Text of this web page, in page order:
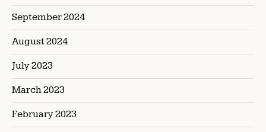
September 2024
August 2024
July 2023
March 2023
February 2023